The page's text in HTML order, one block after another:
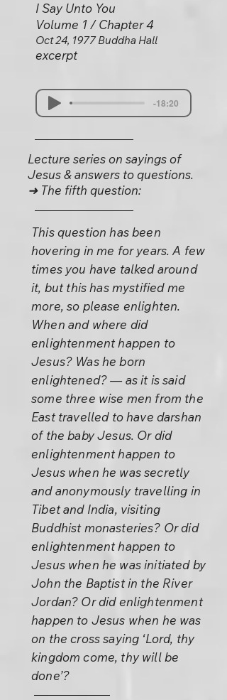
I Say Unto You
Volume 1 / Chapter 4
Oct 24, 1977 Buddha Hall
excerpt
-18:20
Lecture series on sayings of
Jesus & answers to questions.
➜ The fifth question:
This question has been
hovering in me for years. A few
times you have talked around
it, but this has mystified me
more, so please enlighten.
When and where did
enlightenment happen to
Jesus? Was he born
enlightened? — as it is said
some three wise men from the
East travelled to have darshan
of the baby Jesus. Or did
enlightenment happen to
Jesus when he was secretly
and anonymously travelling in
Tibet and India, visiting
Buddhist monasteries? Or did
enlightenment happen to
Jesus when he was initiated by
John the Baptist in the River
Jordan? Or did enlightenment
happen to Jesus when he was
on the cross saying ‘Lord, thy
kingdom come, thy will be
done’?